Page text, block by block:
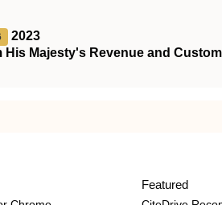
2023
His Majesty's Revenue and
Featured